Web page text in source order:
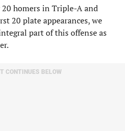
homers in Triple-A and
20 plate appearances, we
part of this offense as
CONTINUES BELOW